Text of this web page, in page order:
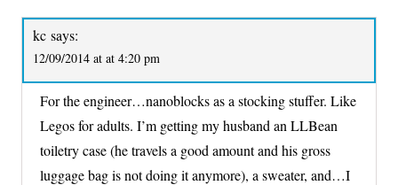
kc says:
12/09/2014 at at 4:20 pm
For the engineer…nanoblocks as a stocking stuffer. Like
Legos for adults. I’m getting my husband an LLBean
toiletry case (he travels a good amount and his gross
luggage bag is not doing it anymore), a sweater, and…I